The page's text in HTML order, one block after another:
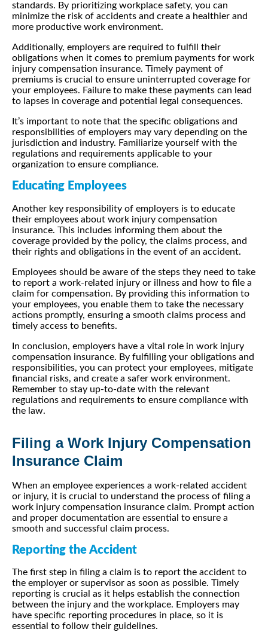
standards. By prioritizing workplace safety, you can
minimize the risk of accidents and create a healthier and
more productive work environment.
Additionally, employers are required to fulfill their
obligations when it comes to premium payments for work
injury compensation insurance. Timely payment of
premiums is crucial to ensure uninterrupted coverage for
your employees. Failure to make these payments can lead
to lapses in coverage and potential legal consequences.
It’s important to note that the specific obligations and
responsibilities of employers may vary depending on the
jurisdiction and industry. Familiarize yourself with the
regulations and requirements applicable to your
organization to ensure compliance.
Educating Employees
Another key responsibility of employers is to educate
their employees about work injury compensation
insurance. This includes informing them about the
coverage provided by the policy, the claims process, and
their rights and obligations in the event of an accident.
Employees should be aware of the steps they need to take
to report a work-related injury or illness and how to file a
claim for compensation. By providing this information to
your employees, you enable them to take the necessary
actions promptly, ensuring a smooth claims process and
timely access to benefits.
In conclusion, employers have a vital role in work injury
compensation insurance. By fulfilling your obligations and
responsibilities, you can protect your employees, mitigate
financial risks, and create a safer work environment.
Remember to stay up-to-date with the relevant
regulations and requirements to ensure compliance with
the law.
Filing a Work Injury Compensation
Insurance Claim
When an employee experiences a work-related accident
or injury, it is crucial to understand the process of filing a
work injury compensation insurance claim. Prompt action
and proper documentation are essential to ensure a
smooth and successful claim process.
Reporting the Accident
The first step in filing a claim is to report the accident to
the employer or supervisor as soon as possible. Timely
reporting is crucial as it helps establish the connection
between the injury and the workplace. Employers may
have specific reporting procedures in place, so it is
essential to follow their guidelines.